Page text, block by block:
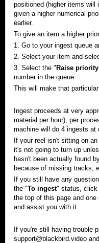
positioned (higher items
given a higher numerical
earlier.
To give an item a higher
1. Go to your ingest queue
2. Select your item and
3. Select the " Raise
number in the queue
This will make that
Ingest proceeds at very
material per hour), per
machine will do 4 ingests at
If your reel isn't sitting on
it's not going to turn up
hasn't been actually found
because of missing tracks,
If you still have any
the "To ingest" status, click
the top of this page and
and assist you with it.
If you're still having trouble
support@blackbird.video